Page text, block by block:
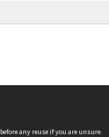
before any reuse if you are unsure.